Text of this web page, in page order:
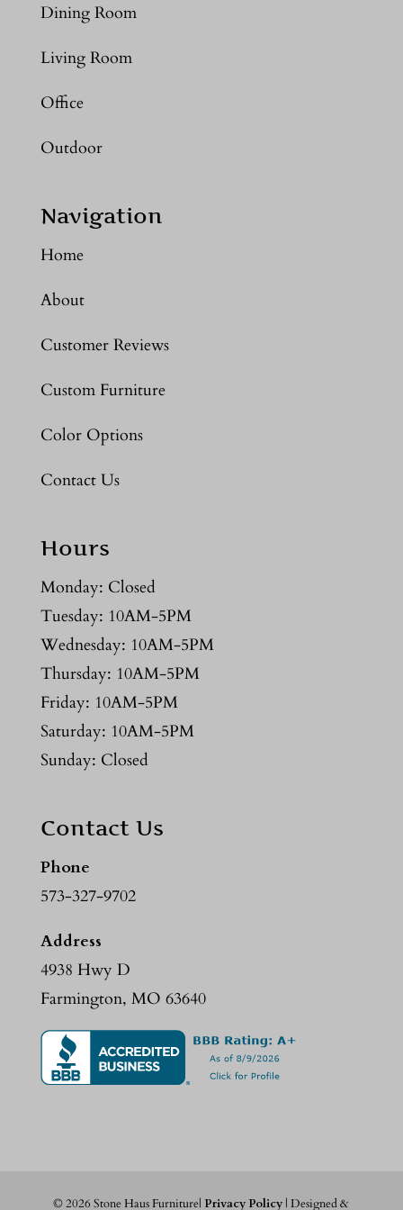
Dining Room
Living Room
Office
Outdoor
Navigation
Home
About
Customer Reviews
Custom Furniture
Color Options
Contact Us
Hours
Monday: Closed
Tuesday: 10AM-5PM
Wednesday: 10AM-5PM
Thursday: 10AM-5PM
Friday: 10AM-5PM
Saturday: 10AM-5PM
Sunday: Closed
Contact Us
Phone
573-327-9702
Address
4938 Hwy D
Farmington, MO 63640
©2026 Stone Haus Furniture|Privacy Policy | Designed &